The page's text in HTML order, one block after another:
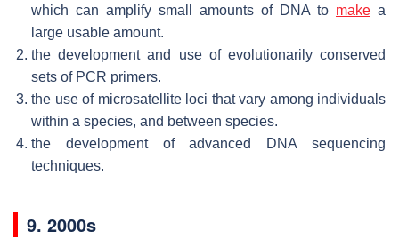
which can amplify small amounts of DNA to make a
large usable amount.
the development and use of evolutionarily conserved
sets of PCR primers.
the use of microsatellite loci that vary among individuals
within a species, and between species.
the development of advanced DNA sequencing
techniques.
9. 2000s